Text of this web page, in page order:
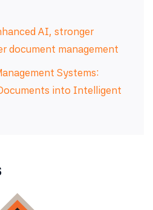
AI, stronger
document management
Systems:
into Intelligent